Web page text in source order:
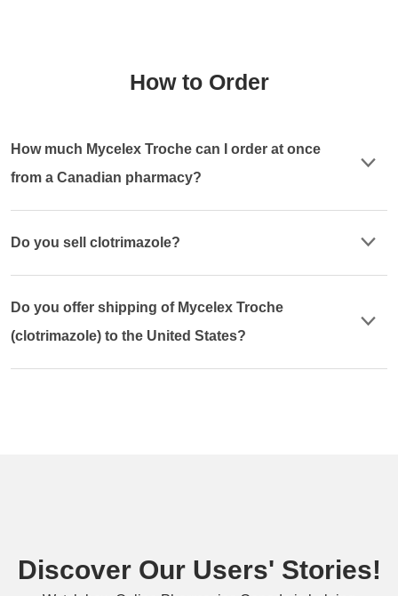
How to Order
How much Mycelex Troche can I order at once
from a Canadian pharmacy?
Do you sell clotrimazole?
Do you offer shipping of Mycelex Troche
(clotrimazole) to the United States?
Discover Our Users' Stories!